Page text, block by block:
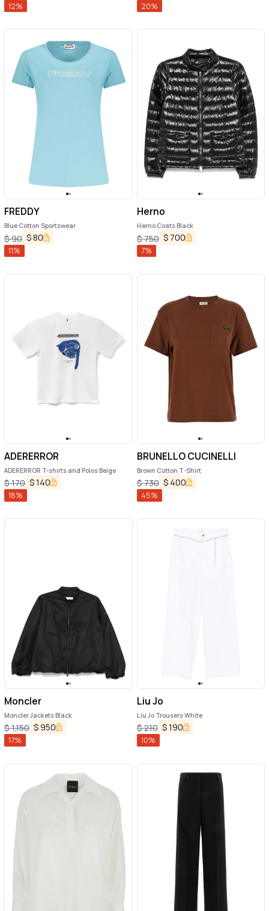
12% 20%
FREDDY
Blue Cotton Sportswear
$90 $80
11%
Herno
Herno Coats Black
$750 $ 700
7%
ADERERROR
ADERERROR T-shirts and Polos Beige
$170 $140
18%
BRUNELLO CUCINELLI
Brown Cotton T-Shirt
$730 $ 400
45%
Moncler
Moncler Jackets Black
$1,150 $ 950
17%
Liu Jo
Liu Jo Trousers White
$210 $190
10%